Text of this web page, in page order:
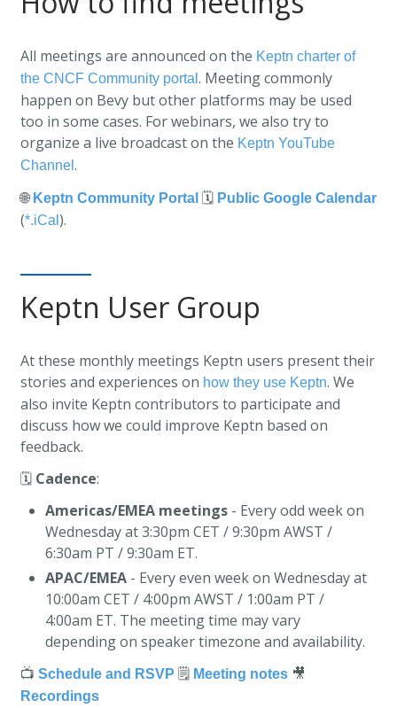
All meetings are announced on the Keptn charter of
the CNCF Community portal . Meeting commonly
happen on Bevy but other platforms may be used
too in some cases. For webinars, we also try to
organize a live broadcast on the Keptn YouTube
Channel .
🌐 Keptn Community Portal 🗓️ Public Google Calendar
(*.iCal ).
Keptn User Group
At these monthly meetings Keptn users present their
stories and experiences on how they use Keptn. We
also invite Keptn contributors to participate and
discuss how we could improve Keptn based on
feedback.
🗓️ Cadence:
Americas/EMEA meetings - Every odd week on
Wednesday at 3:30pm CET / 9:30pm AWST /
6:30am PT / 9:30am ET.
APAC/EMEA - Every even week on Wednesday at
10:00am CET / 4:00pm AWST / 1:00am PT /
4:00am ET. The meeting time may vary
depending on speaker timezone and availability.
📺 Schedule and RSVP 🗒️ Meeting notes 🎥
Recordings